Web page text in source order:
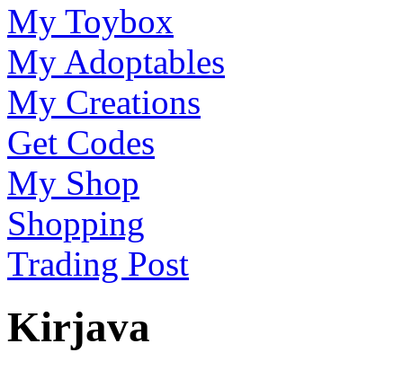
My Toybox
My Adoptables
My Creations
Get Codes
My Shop
Shopping
Trading Post
Kirjava